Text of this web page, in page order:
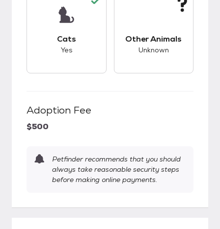
Cats
Yes
Other Animals
Unknown
Adoption Fee
$500
Petfinder recommends that you should
always take reasonable security steps
before making online payments.